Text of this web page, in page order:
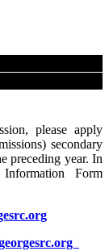
please apply
secondary
preceding year. In
Form